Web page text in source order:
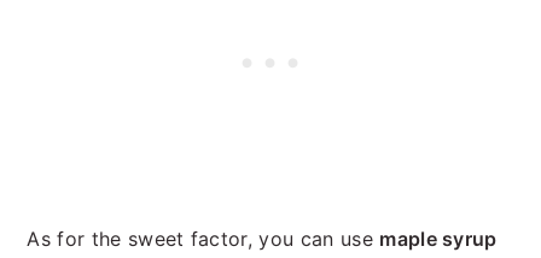
As for the sweet factor, you can use maple syrup